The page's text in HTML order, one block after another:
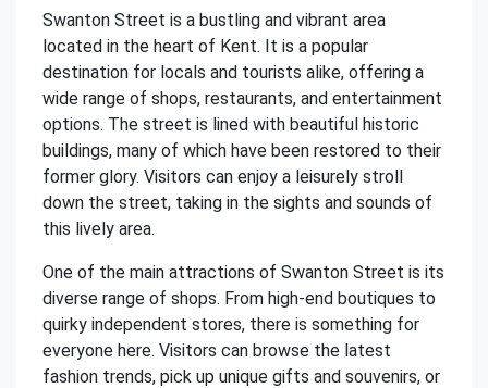
Swanton Street is a bustling and vibrant area
located in the heart of Kent. It is a popular
destination for locals and tourists alike, offering a
wide range of shops, restaurants, and entertainment
options. The street is lined with beautiful historic
buildings, many of which have been restored to their
former glory. Visitors can enjoy a leisurely stroll
down the street, taking in the sights and sounds of
this lively area.
One of the main attractions of Swanton Street is its
diverse range of shops. From high-end boutiques to
quirky independent stores, there is something for
everyone here. Visitors can browse the latest
fashion trends, pick up unique gifts and souvenirs, or